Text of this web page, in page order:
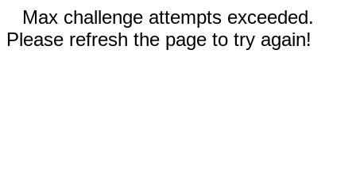
Max challenge attempts exceeded.
Please refresh the page to try again!